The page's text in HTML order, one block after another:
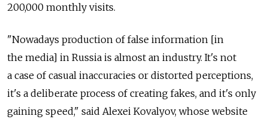
200,000 monthly visits.
"Nowadays production of false information [in
the media] in Russia is almost an industry. It's not
a case of casual inaccuracies or distorted perceptions,
it's a deliberate process of creating fakes, and it's only
gaining speed," said Alexei Kovalyov, whose website